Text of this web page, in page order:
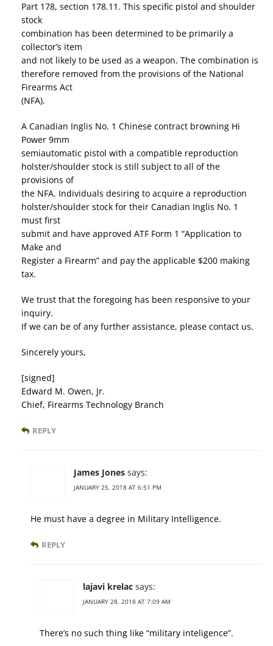
Part 178, section 178.11. This specific pistol and shoulder
stock
combination has been determined to be primarily a
collector’s item
and not likely to be used as a weapon. The combination is
therefore removed from the provisions of the National
Firearms Act
(NFA).
A Canadian Inglis No. 1 Chinese contract browning Hi
Power 9mm
semiautomatic pistol with a compatible reproduction
holster/shoulder stock is still subject to all of the
provisions of
the NFA. Individuals desiring to acquire a reproduction
holster/shoulder stock for their Canadian Inglis No. 1
must first
submit and have approved ATF Form 1 “Application to
Make and
Register a Firearm” and pay the applicable $200 making
tax.
We trust that the foregoing has been responsive to your
inquiry.
If we can be of any further assistance, please contact us.
Sincerely yours,
[signed]
Edward M. Owen, Jr.
Chief, Firearms Technology Branch
REPLY
James Jones says:
JANUARY 25, 2018 AT 6:51 PM
He must have a degree in Military Intelligence.
REPLY
lajavi krelac says:
JANUARY 28, 2018 AT 7:09 AM
There’s no such thing like “military inteligence”.